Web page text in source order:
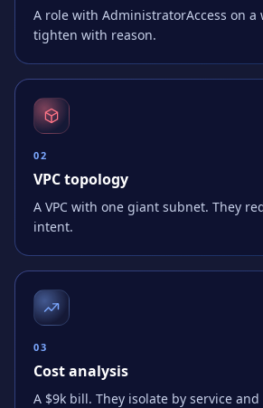
A role with AdministratorAccess on a
tighten with reason.
02
VPC topology
A VPC with one giant subnet. They
intent.
03
Cost analysis
A $9k bill. They isolate by service